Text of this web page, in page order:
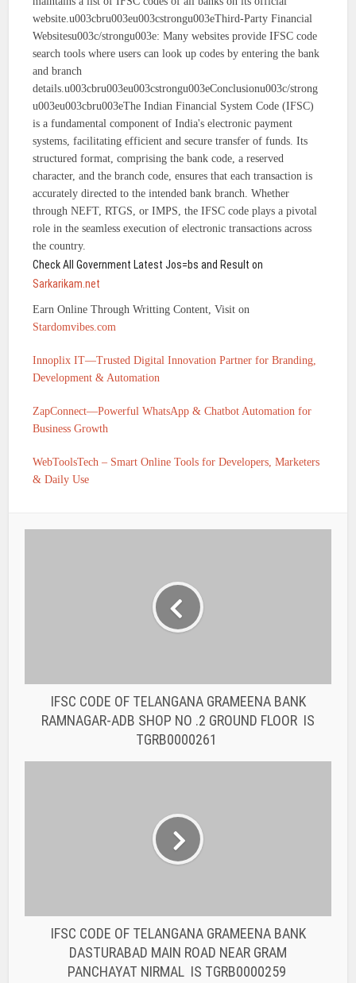
website.u003cbru003eu003cstrongu003eThird-Party Financial
Websitesu003c/strongu003e: Many websites provide IFSC code
search tools where users can look up codes by entering the bank
and branch
details.u003cbru003eu003cstrongu003eConclusionu003c/strong
u003eu003cbru003eThe Indian Financial System Code (IFSC)
is a fundamental component of India's electronic payment
systems, facilitating efficient and secure transfer of funds. Its
structured format, comprising the bank code, a reserved
character, and the branch code, ensures that each transaction is
accurately directed to the intended bank branch. Whether
through NEFT, RTGS, or IMPS, the IFSC code plays a pivotal
role in the seamless execution of electronic transactions across
the country.
Check All Government Latest Jos=bs and Result on
Sarkarikam.net
Earn Online Through Writting Content, Visit on
Stardomvibes.com
Innoplix IT—Trusted Digital Innovation Partner for Branding,
Development & Automation
ZapConnect—Powerful WhatsApp & Chatbot Automation for
Business Growth
WebToolsTech – Smart Online Tools for Developers, Marketers
& Daily Use
IFSC CODE OF TELANGANA GRAMEENA BANK
RAMNAGAR-ADB SHOP NO .2 GROUND FLOOR IS
TGRB0000261
IFSC CODE OF TELANGANA GRAMEENA BANK
DASTURABAD MAIN ROAD NEAR GRAM
PANCHAYAT NIRMAL IS TGRB0000259